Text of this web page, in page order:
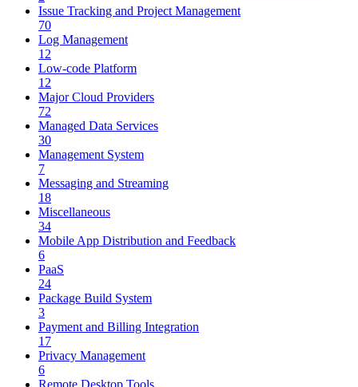
Issue Tracking and Project Management
70
Log Management
12
Low-code Platform
12
Major Cloud Providers
72
Managed Data Services
30
Management System
7
Messaging and Streaming
18
Miscellaneous
34
Mobile App Distribution and Feedback
6
PaaS
24
Package Build System
3
Payment and Billing Integration
17
Privacy Management
6
Remote Desktop Tools